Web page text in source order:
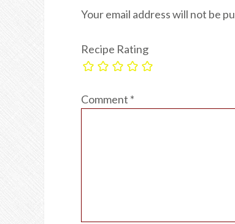
Your email address will not be
Recipe Rating
Comment *